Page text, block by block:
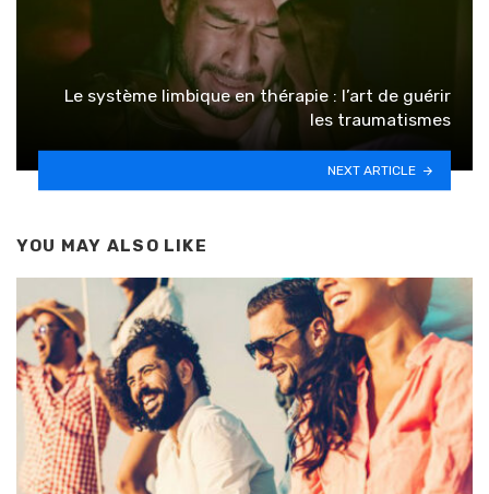
Le système limbique en thérapie : l’art de guérir
les traumatismes
NEXT ARTICLE
YOU MAY ALSO LIKE